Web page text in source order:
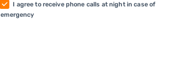
I agree to receive phone calls at night in case of
emergency